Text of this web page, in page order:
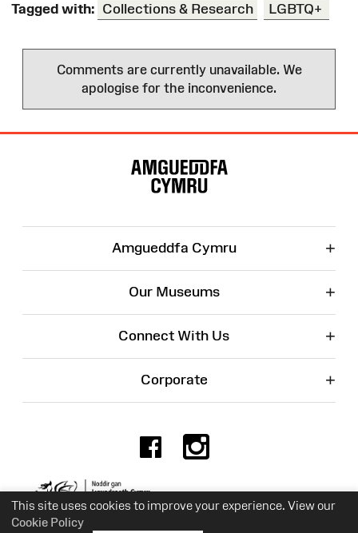
This site uses cookies to improve your experience. View our
Cookie Policy
Tagged with: Collections & Research LGBTQ+
Comments are currently unavailable. We
apologise for the inconvenience.
Amgueddfa Cymru +
Our Museums +
Connect With Us +
Corporate +
Facebook
Charity No. 525774